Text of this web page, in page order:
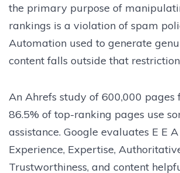
the primary purpose of
rankings is a violation of spam
Automation used to generate
content falls outside that
An Ahrefs study of 600,000 pages
86.5% of top-ranking pages use
assistance. Google evaluates E E
Experience, Expertise,
Trustworthiness, and content